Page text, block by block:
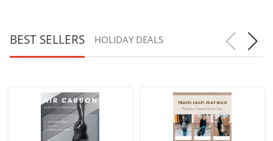
BEST SELLERS HOLIDAY DEALS